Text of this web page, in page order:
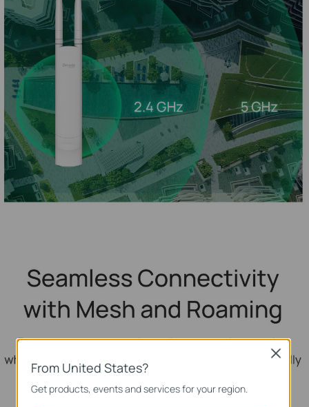
From United States?
Get products, events and services for your region.
Close